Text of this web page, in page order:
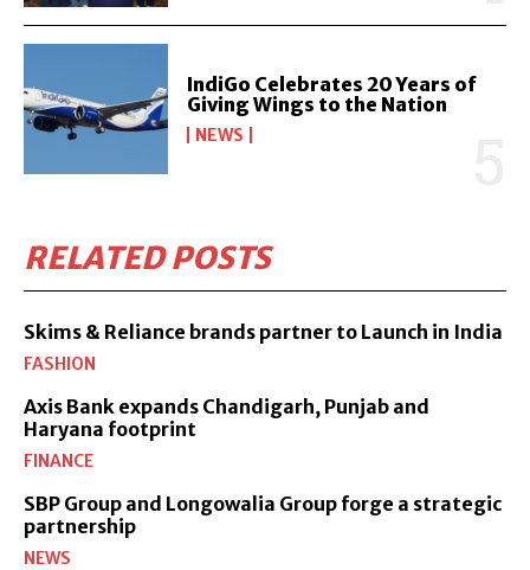
IndiGo Celebrates 20 Years of
Giving Wings to the Nation
NEWS
RELATED POSTS
Skims & Reliance brands partner to Launch in India
FASHION
Axis Bank expands Chandigarh, Punjab and
Haryana footprint
FINANCE
SBP Group and Longowalia Group forge a strategic
partnership
NEWS